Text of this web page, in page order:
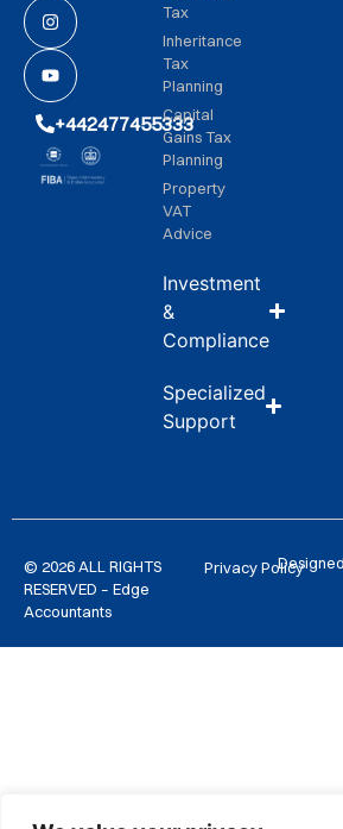
+442477455333
Tax
Inheritance
Tax
Planning
Capital
Gains Tax
Planning
Property
VAT
Advice
Investment
&
Compliance
Specialized
Support
© 2026 ALL RIGHTS
RESERVED – Edge
Accountants
Privacy Policy